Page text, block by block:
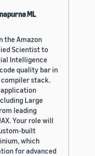
ML
the Amazon
Scientist to
Intelligence
quality bar in
stack.
Large
leading
Your role will
built
which
for advanced